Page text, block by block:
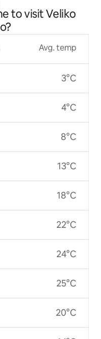
to visit Veliko
Avg. temp
3°C
4°C
8°C
13°C
18°C
22°C
24°C
25°C
20°C